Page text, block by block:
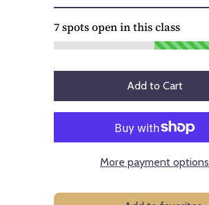
7spots open in this class
Add to Cart
More payment options